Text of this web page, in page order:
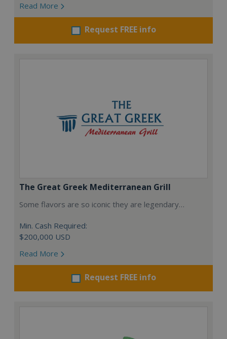
Read More
Request FREE info
The Great Greek Mediterranean Grill
Some flavors are so iconic they are legendary…
Min. Cash Required:
$200,000 USD
Read More
Request FREE info